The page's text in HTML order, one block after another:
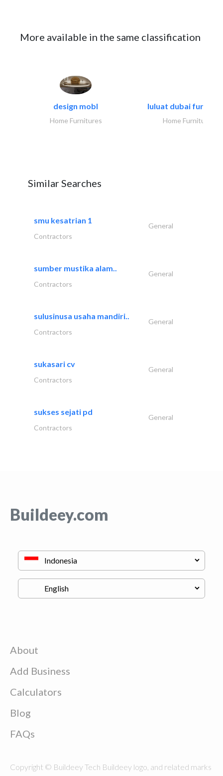
More available in the same classification
design mobl
Home Furnitures
luluat dubai
Home Furnitures
Similar Searches
smu kesatrian 1
General
Contractors
sumber mustika alam..
General
Contractors
sulusinusa usaha mandiri..
General
Contractors
sukasari cv
General
Contractors
sukses sejati pd
General
Contractors
Buildeey.com
About
Add Business
Calculators
Blog
FAQs
Copyright © Buildeey Tech Buildeey logo, and related marks